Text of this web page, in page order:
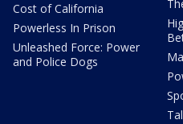
Cost of California
Powerless In Prison
Unleashed Force: Power
and Police Dogs